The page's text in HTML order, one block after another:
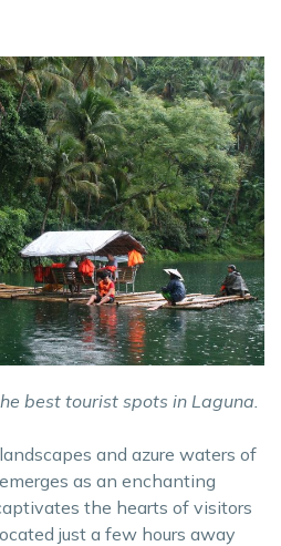
best tourist spots in Laguna.
and azure waters of
as an enchanting
the hearts of visitors
just a few hours away